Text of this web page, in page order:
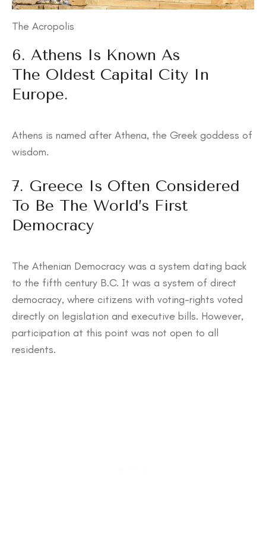
The Acropolis
6. Athens Is Known As
The Oldest Capital City In
Europe.
Athens is named after Athena, the Greek goddess of
wisdom.
7. Greece Is Often Considered
To Be The World’s First
Democracy
The Athenian Democracy was a system dating back
to the fifth century B.C. It was a system of direct
democracy, where citizens with voting-rights voted
directly on legislation and executive bills. However,
participation at this point was not open to all
residents.